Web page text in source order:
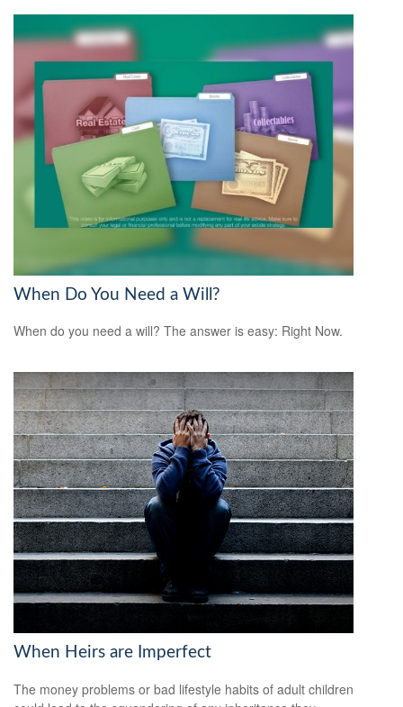
When Do You Need a Will?
When do you need a will? The answer is easy: Right Now.
When Heirs are Imperfect
The money problems or bad lifestyle habits of adult children